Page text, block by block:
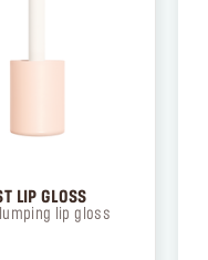
and
LIP GLOSS
lip gloss